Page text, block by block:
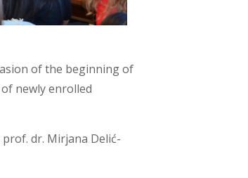
of the beginning of
newly enrolled
dr. Mirjana Delić-